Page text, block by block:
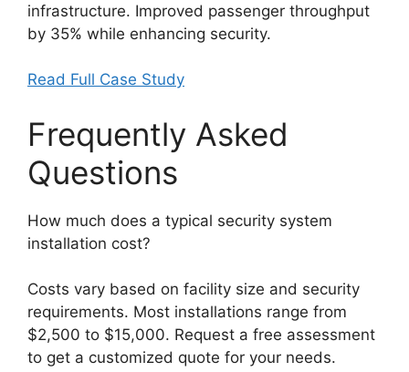
infrastructure. Improved passenger throughput
by 35% while enhancing security.
Read Full Case Study
Frequently Asked
Questions
How much does a typical security system
installation cost?
Costs vary based on facility size and security
requirements. Most installations range from
$2,500 to $15,000. Request a free assessment
to get a customized quote for your needs.